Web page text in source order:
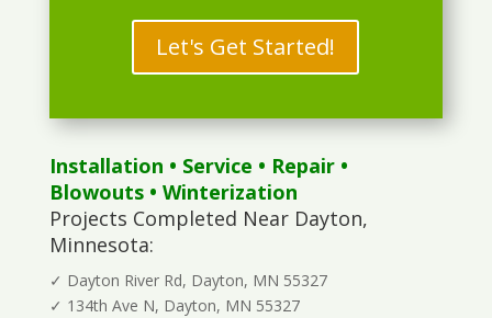
Let's Get Started!
Installation • Service • Repair•
Blowouts• Winterization
Projects Completed Near Dayton,
Minnesota:
✓ Dayton River Rd, Dayton, MN 55327
✓ 134th Ave N, Dayton, MN 55327